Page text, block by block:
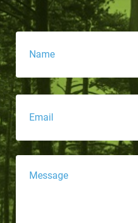
Name *
Email *
Message *